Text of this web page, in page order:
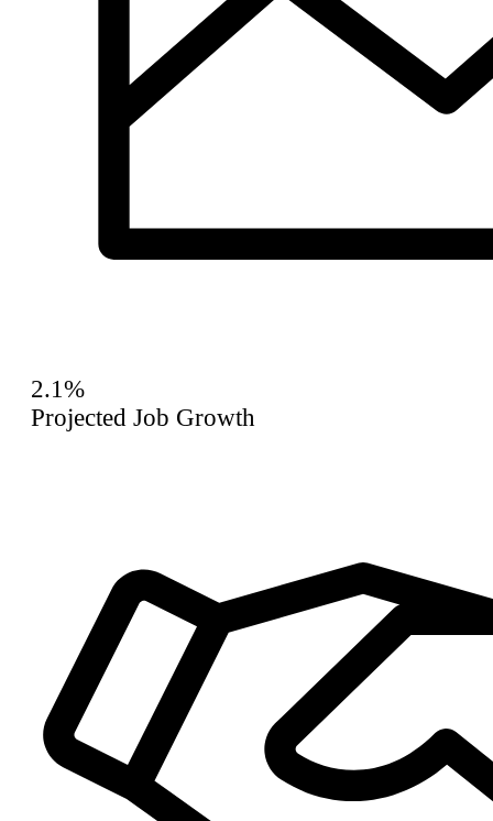
2.1%
Projected Job Growth